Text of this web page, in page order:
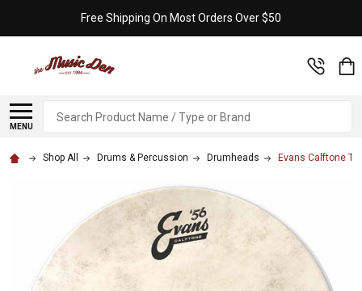
Free Shipping On Most Orders Over $50
MENU
Search
Shop All Drums & Percussion Drumheads Evans Calftone